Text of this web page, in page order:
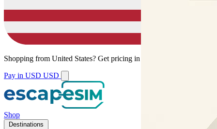
Shopping from United States? Get pricing in your local currency.
Pay in USD USD
Shop
Destinations